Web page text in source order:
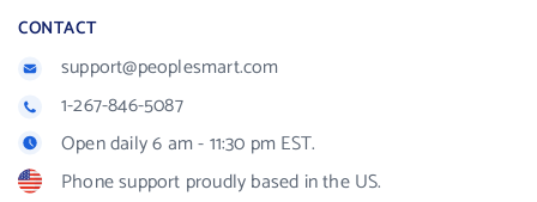
CONTACT
support@peoplesmart.com
1-267-846-5087
Open daily 6 am - 11:30 pm EST.
Phone support proudly based in the US.